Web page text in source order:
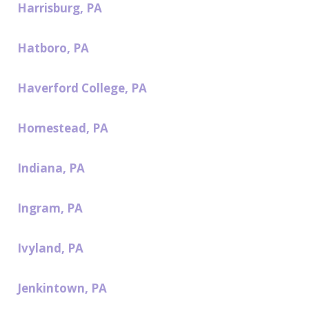
Harrisburg, PA
Hatboro, PA
Haverford College, PA
Homestead, PA
Indiana, PA
Ingram, PA
Ivyland, PA
Jenkintown, PA